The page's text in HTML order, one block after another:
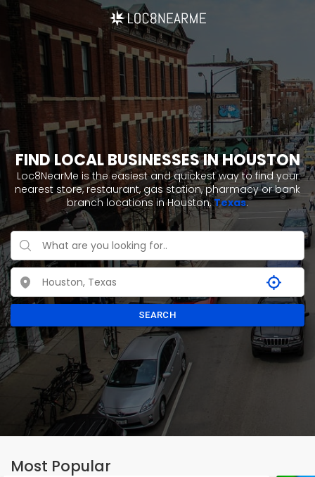
FIND LOCAL BUSINESSES IN HOUSTON
Loc8NearMe is the easiest and quickest way to find your
nearest store, restaurant, gas station, pharmacy or bank
branch locations in Houston,Texas.
SEARCH
Most Popular